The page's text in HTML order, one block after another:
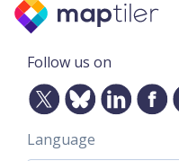
Follow us on
Language